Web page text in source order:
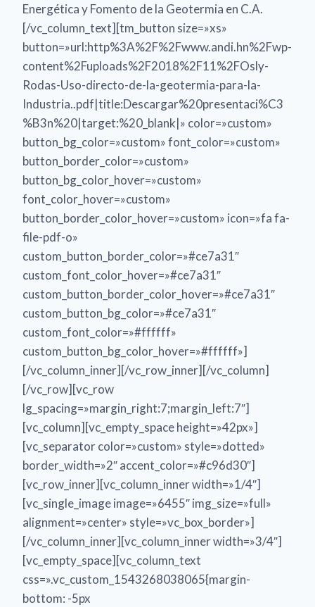
Energética y Fomento de la Geotermia en C.A.
[/vc_column_text][tm_button size=»xs»
button=»url:http%3A%2F%2Fwww.andi.hn%2Fwp-
content%2Fuploads%2F2018%2F11%2FOsly-
Rodas-Uso-directo-de-la-geotermia-para-la-
Industria..pdf|title:Descargar%20presentaci%C3
%B3n%20|target:%20_blank|» color=»custom»
button_bg_color=»custom» font_color=»custom»
button_border_color=»custom»
button_bg_color_hover=»custom»
font_color_hover=»custom»
button_border_color_hover=»custom» icon=»fa fa-
file-pdf-o»
custom_button_border_color=»#ce7a31″
custom_font_color_hover=»#ce7a31″
custom_button_border_color_hover=»#ce7a31″
custom_button_bg_color=»#ce7a31″
custom_font_color=»#ffffff»
custom_button_bg_color_hover=»#ffffff»]
[/vc_column_inner][/vc_row_inner][/vc_column]
[/vc_row][vc_row
lg_spacing=»margin_right:7;margin_left:7″]
[vc_column][vc_empty_space height=»42px»]
[vc_separator color=»custom» style=»dotted»
border_width=»2″ accent_color=»#c96d30″]
[vc_row_inner][vc_column_inner width=»1/4″]
[vc_single_image image=»6455″ img_size=»full»
alignment=»center» style=»vc_box_border»]
[/vc_column_inner][vc_column_inner width=»3/4″]
[vc_empty_space][vc_column_text
css=».vc_custom_1543268038065{margin-
bottom: -5px